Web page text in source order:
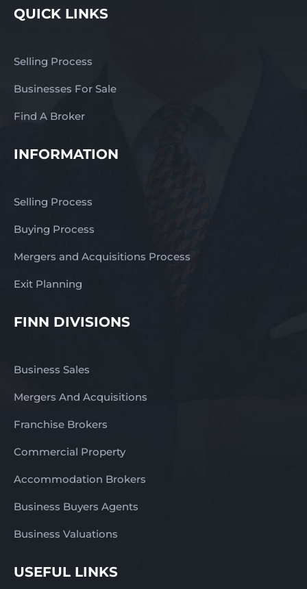
QUICK LINKS
Selling Process
Businesses For Sale
Find A Broker
INFORMATION
Selling Process
Buying Process
Mergers and Acquisitions Process
Exit Planning
FINN DIVISIONS
Business Sales
Mergers And Acquisitions
Franchise Brokers
Commercial Property
Accommodation Brokers
Business Buyers Agents
Business Valuations
USEFUL LINKS